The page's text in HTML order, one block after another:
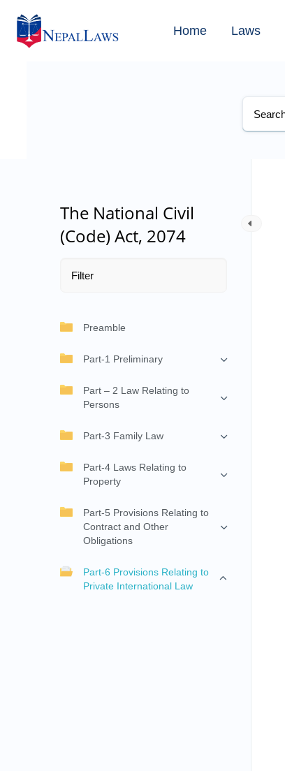
Home Laws
The National Civil
(Code) Act, 2074
Preamble
Part-1 Preliminary
Part – 2 Law Relating to
Persons
Part-3 Family Law
Part-4 Laws Relating to
Property
Part-5 Provisions Relating to
Contract and Other
Obligations
Part-6 Provisions Relating to
Private International Law